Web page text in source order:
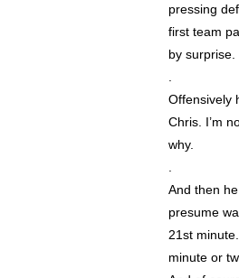
pressing
first team
by surprise.
Offensively
Chris. I’m
why.
And then
presume
21st
minute or